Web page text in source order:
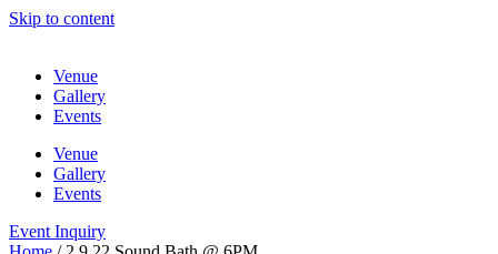
Skip to content
Venue
Gallery
Events
Venue
Gallery
Events
Event Inquiry